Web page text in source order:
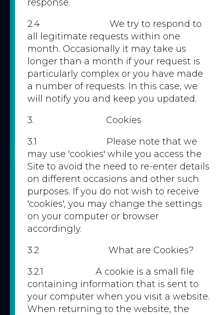
response.
2.4 We try to respond to
all legitimate requests within one
month. Occasionally it may take us
longer than a month if your request is
particularly complex or you have made
a number of requests. In this case, we
will notify you and keep you updated.
3. Cookies
3.1 Please note that we
may use 'cookies' while you access the
Site to avoid the need to re-enter details
on different occasions and other such
purposes. If you do not wish to receive
'cookies', you may change the settings
on your computer or browser
accordingly.
3.2 What are Cookies?
3.2.1 A cookie is a small file
containing information that is sent to
your computer when you visit a website.
When returning to the website, the